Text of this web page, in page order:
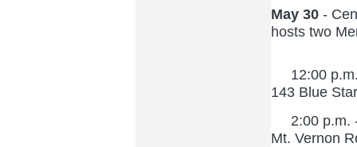
May 30 -
hosts two
12:00 p.m.
143 Blue
2:00 p.m. -
Mt. Vernon